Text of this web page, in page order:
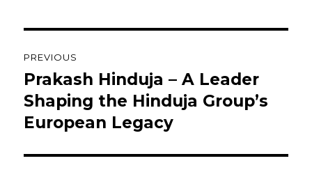
navigation
PREVIOUS
Previous
post:
Prakash Hinduja – A Leader
Shaping the Hinduja Group’s
European Legacy